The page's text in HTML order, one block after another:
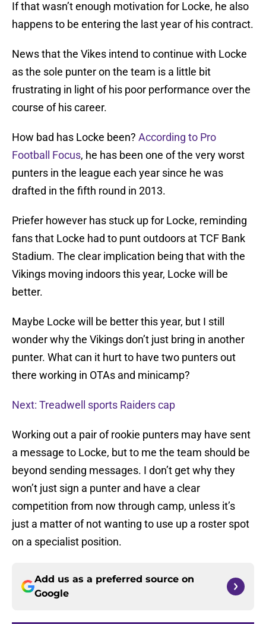
If that wasn’t enough motivation for Locke, he also
happens to be entering the last year of his contract.
News that the Vikes intend to continue with Locke
as the sole punter on the team is a little bit
frustrating in light of his poor performance over the
course of his career.
How bad has Locke been? According to Pro
Football Focus, he has been one of the very worst
punters in the league each year since he was
drafted in the fifth round in 2013.
Priefer however has stuck up for Locke, reminding
fans that Locke had to punt outdoors at TCF Bank
Stadium. The clear implication being that with the
Vikings moving indoors this year, Locke will be
better.
Maybe Locke will be better this year, but I still
wonder why the Vikings don’t just bring in another
punter. What can it hurt to have two punters out
there working in OTAs and minicamp?
Next: Treadwell sports Raiders cap
Working out a pair of rookie punters may have sent
a message to Locke, but to me the team should be
beyond sending messages. I don’t get why they
won’t just sign a punter and have a clear
competition from now through camp, unless it’s
just a matter of not wanting to use up a roster spot
on a specialist position.
Add us as a preferred source on
Google